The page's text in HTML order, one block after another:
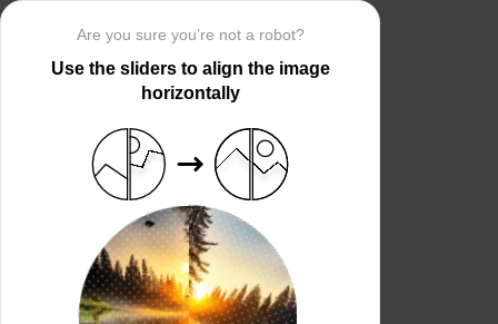
Are you sure you’re not a robot?
Use the sliders to align the image
horizontally